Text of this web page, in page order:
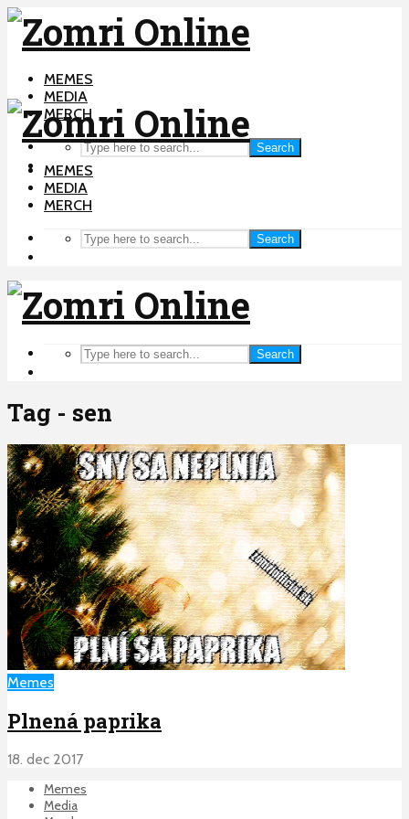
MEMES
MEDIA
MERCH
Search
MEMES
MEDIA
MERCH
Search
Search
Tag - sen
Memes
Plnená paprika
18. dec 2017
Memes
Media